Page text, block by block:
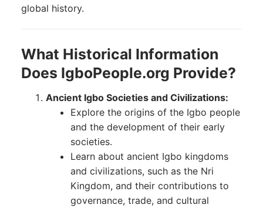
global history.
What Historical Information
Does IgboPeople.org Provide?
Ancient Igbo Societies and Civilizations:
Explore the origins of the Igbo people
and the development of their early
societies.
Learn about ancient Igbo kingdoms
and civilizations, such as the Nri
Kingdom, and their contributions to
governance, trade, and cultural